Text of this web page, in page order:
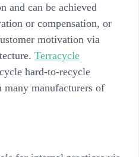
and can be achieved
or compensation, or
motivation via
Terracycle
hard-to-recycle
manufacturers of